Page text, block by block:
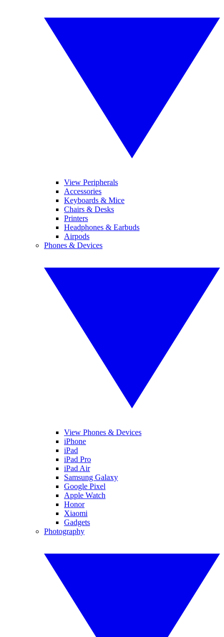
View Peripherals
Accessories
Keyboards & Mice
Chairs & Desks
Printers
Headphones & Earbuds
Airpods
Phones & Devices
View Phones & Devices
iPhone
iPad
iPad Pro
iPad Air
Samsung Galaxy
Google Pixel
Apple Watch
Honor
Xiaomi
Gadgets
Photography